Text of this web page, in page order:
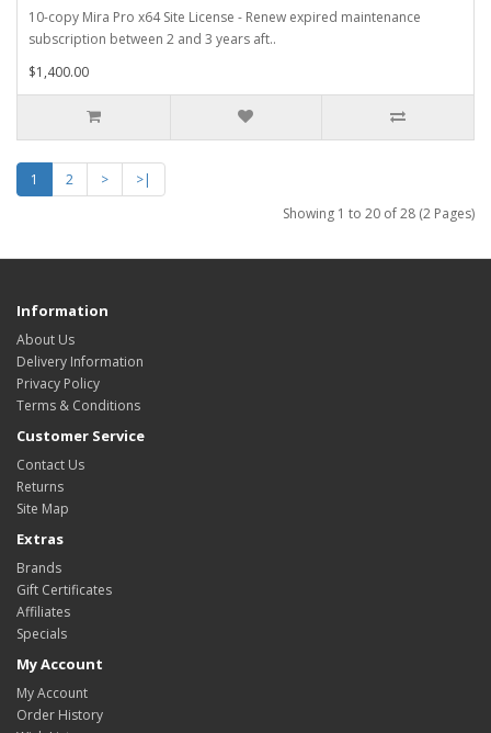
10-copy Mira Pro x64 Site License - Renew expired maintenance
subscription between 2 and 3 years aft..
$1,400.00
1 2 >
>|
Showing 1 to 20 of 28 (2 Pages)
Information
About Us
Delivery Information
Privacy Policy
Terms & Conditions
Customer Service
Contact Us
Returns
Site Map
Extras
Brands
Gift Certificates
Affiliates
Specials
My Account
My Account
Order History